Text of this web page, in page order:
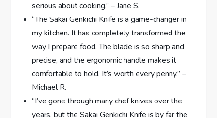
serious about cooking.” – Jane S.
“The Sakai Genkichi Knife is a game-changer in
my kitchen. It has completely transformed the
way I prepare food. The blade is so sharp and
precise, and the ergonomic handle makes it
comfortable to hold. It’s worth every penny.” –
Michael R.
“I’ve gone through many chef knives over the
years, but the Sakai Genkichi Knife is by far the